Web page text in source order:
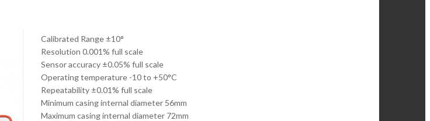
Calibrated Range ±10°
Resolution 0.001% full scale
Sensor accuracy ±0.05% full scale
Operating temperature -10 to +50°C
Repeatability ±0.01% full scale
Minimum casing internal diameter 56mm
Maximum casing internal diameter 72mm